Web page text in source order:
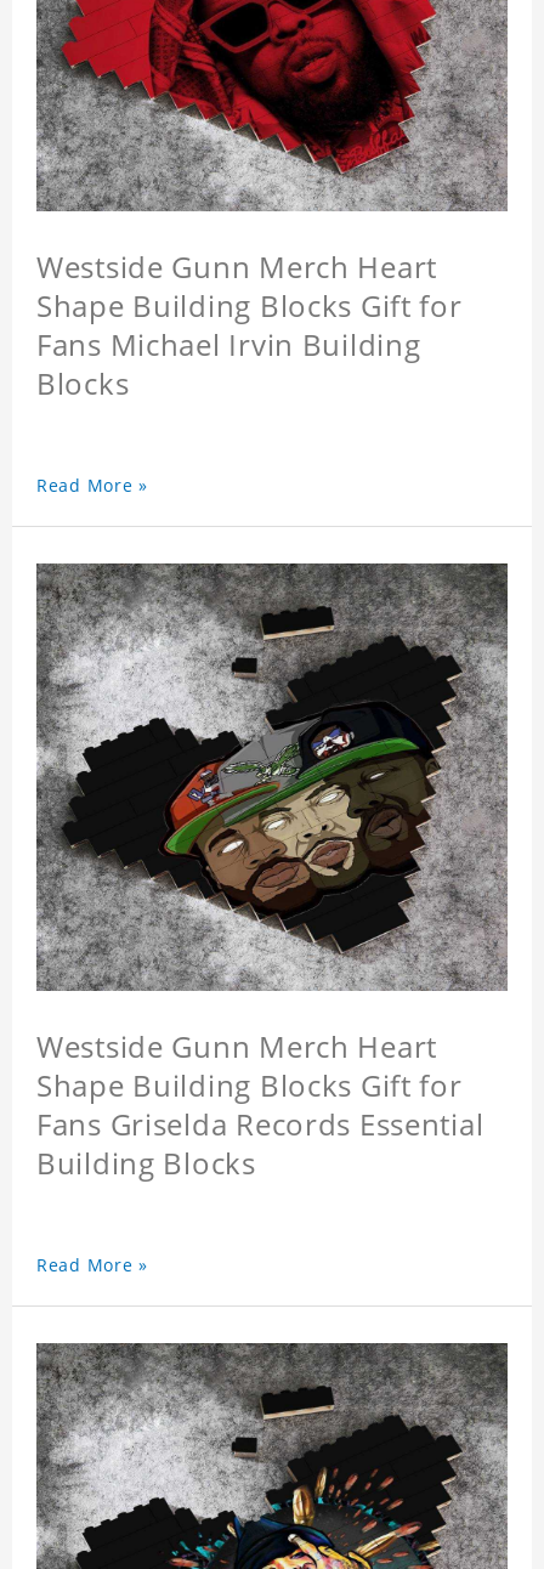
Westside Gunn Merch Heart
Shape Building Blocks Gift for
Fans Michael Irvin Building
Blocks
Read More »
Westside Gunn Merch Heart
Shape Building Blocks Gift for
Fans Griselda Records Essential
Building Blocks
Read More »